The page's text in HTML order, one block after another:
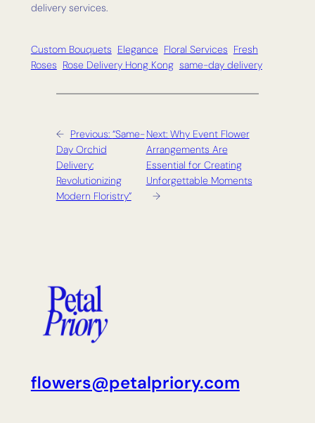
delivery services.
Custom Bouquets Elegance Floral Services Fresh
Roses Rose Delivery Hong Kong same-day delivery
← Previous: “Same-
Day Orchid
Delivery:
Revolutionizing
Modern Floristry”
Next: Why Event Flower
Arrangements Are
Essential for Creating
Unforgettable Moments
→
flowers@petalpriory.com